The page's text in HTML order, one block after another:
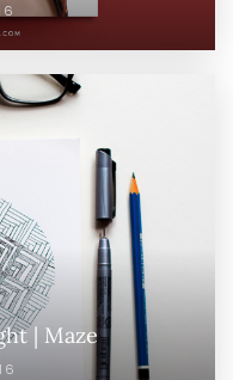
| Maze